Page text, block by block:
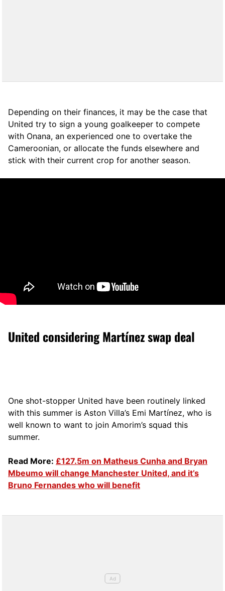
Depending on their finances, it may be the case that
United try to sign a young goalkeeper to compete
with Onana, an experienced one to overtake the
Cameroonian, or allocate the funds elsewhere and
stick with their current crop for another season.
United considering Martínez swap deal
One shot-stopper United have been routinely linked
with this summer is Aston Villa’s Emi Martínez, who is
well known to want to join Amorim’s squad this
summer.
Read More: £127.5m on Matheus Cunha and Bryan
Mbeumo will change Manchester United, and it’s
Bruno Fernandes who will benefit